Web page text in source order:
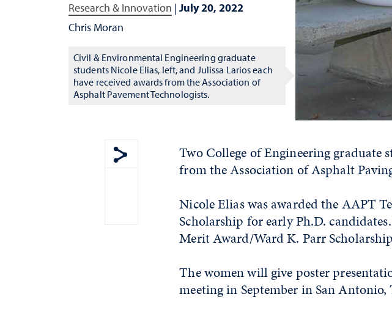
Research & Innovation | July 20, 2022
Chris Moran
Civil & Environmental Engineering graduate
students Nicole Elias, left, and Julissa Larios each
have received awards from the Association of
Asphalt Pavement Technologists.
Show share menu
Two College of Engineering graduate
from the Association of Asphalt
Nicole Elias was awarded the AAPT
Scholarship for early Ph.D.
Merit Award/Ward K. Parr
The women will give poster
meeting in September in San Antonio,